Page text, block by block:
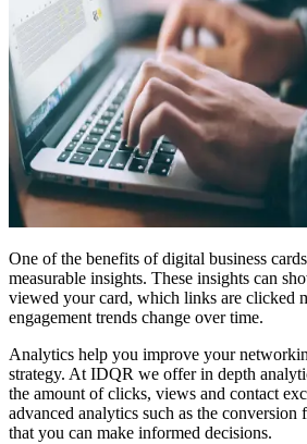
One of the benefits of digital business
measurable insights. These insights can
viewed your card, which links are clicked
engagement trends change over time.
Analytics help you improve your
strategy. At IDQR we offer in depth
the amount of clicks, views and contact
advanced analytics such as the conversion
that you can make informed decisions.